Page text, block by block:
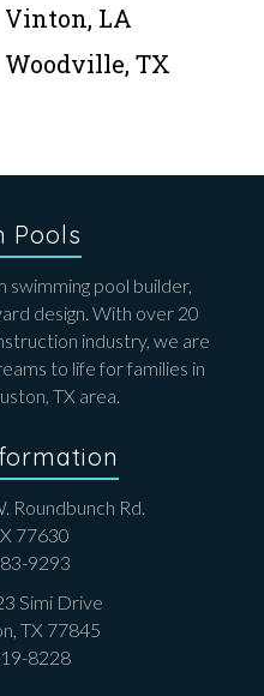
Vinton, LA
Woodville, TX
Pools
swimming pool builder,
design. With over 20
industry, we are
to life for families in
TX area.
Roundbunch Rd.
77630
9293
Simi Drive
TX 77845
8228